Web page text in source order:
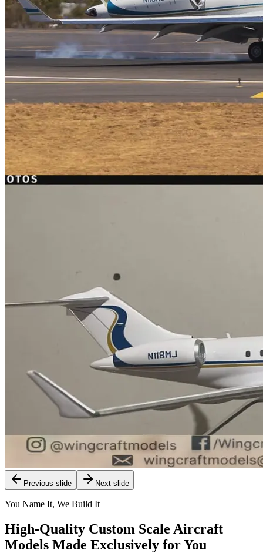
Previous slide Next slide
You Name It, We Build It
High-Quality Custom Scale Aircraft
Models Made Exclusively for You